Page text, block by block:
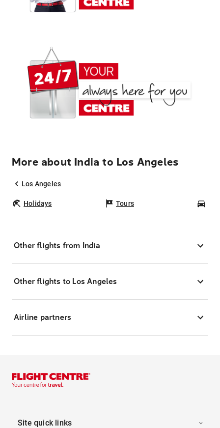
More about India to Los Angeles
Los Angeles
Holidays Tours
Other flights from India
Other flights to Los Angeles
Airline partners
Site quick links